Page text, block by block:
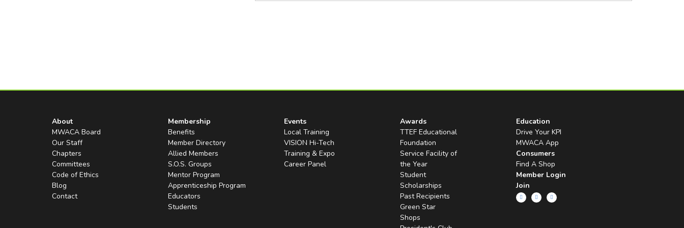
About
MWACA Board
Our Staff
Chapters
Committees
Code of Ethics
Blog
Contact
Membership
Benefits
Member Directory
Allied Members
S.O.S. Groups
Mentor Program
Apprenticeship Program
Educators
Students
Events
Local Training
VISION Hi-Tech
Training & Expo
Career Panel
Awards
TTEF Educational
Foundation
Service Facility of
the Year
Student
Scholarships
Past Recipients
Green Star
Shops
Education
Drive Your KPI
MWACA App
Consumers
Find A Shop
Member Login
Join